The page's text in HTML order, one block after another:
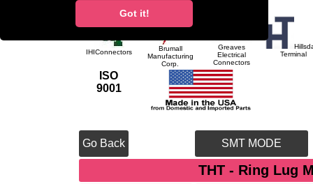
Got it!
IHIConnectors
Brumall
Manufacturing
Corp.
Greaves
Electrical
Connectors
Terminal
ISO
9001
Go Back SMT MODE
THT - Ring Lug